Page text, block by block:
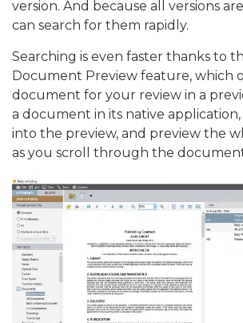
version. And because all versions
can search for them rapidly.
Searching is even faster thanks to
Document Preview feature, which
document for your review in a
a document in its native
into the preview, and preview the
as you scroll through the